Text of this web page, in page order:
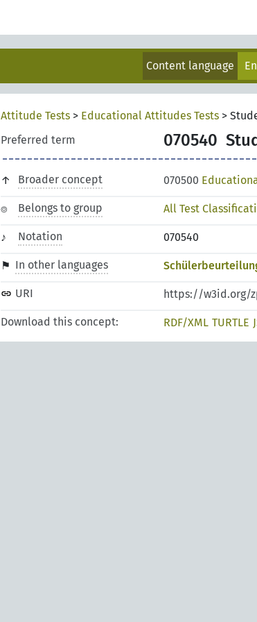
Content language
Attitude Tests > Educational Attitudes Tests >
Preferred term
070540
Broader concept 070500
Belongs to group All Test
Notation 070540
In other languages
URI https://w3id.org/
Download this concept: RDF/XML TURTLE